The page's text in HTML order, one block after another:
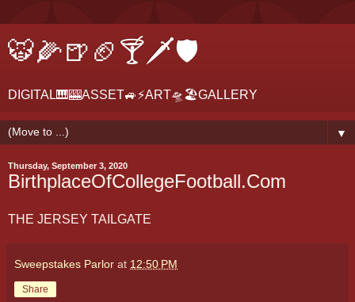
🐯🌽🍺🏈🍸🗡🛡
DIGITAL🎹🎰ASSET🚙⚡ART🛸🏖GALLERY
▼
Thursday, September 3, 2020
BirthplaceOfCollegeFootball.Com
THE JERSEY TAILGATE
Sweepstakes Parlor at 12:50 PM
Share